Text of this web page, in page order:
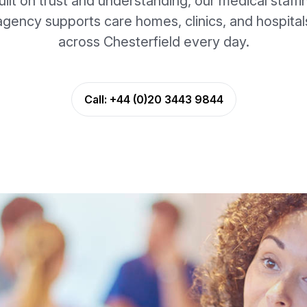
supports care homes, clinics, and
across Chesterfield every day.
Call: +44 (0)20 3443 9844